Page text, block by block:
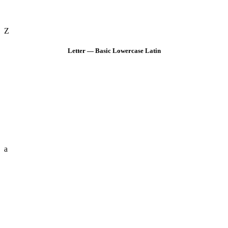
Z
Letter — Basic Lowercase Latin
a